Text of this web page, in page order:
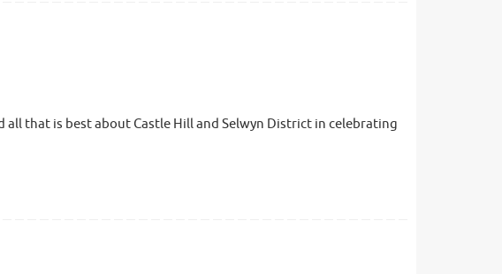
that is best about Castle Hill and Selwyn District in celebrating